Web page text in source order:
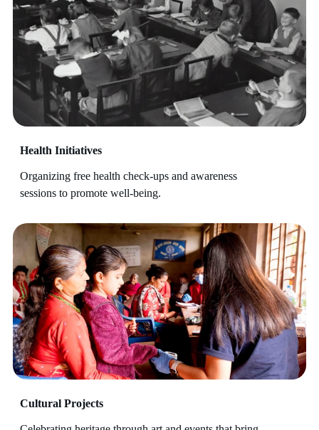
Health Initiatives
Organizing free health check-ups and awareness
sessions to promote well-being.
Cultural Projects